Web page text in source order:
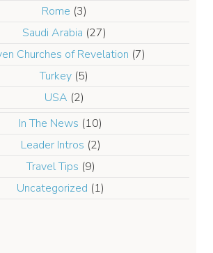
Rome (3)
Saudi Arabia (27)
Churches of Revelation (7)
Turkey (5)
USA (2)
In The News (10)
Leader Intros (2)
Travel Tips (9)
Uncategorized (1)